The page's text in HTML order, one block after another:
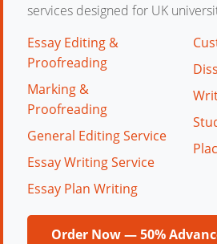
services designed for UK
Essay Editing &
Proofreading
Marking &
Proofreading
General Editing Service
Essay Writing Service
Essay Plan Writing
Order Now — 50%